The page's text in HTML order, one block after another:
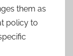
them as
policy to